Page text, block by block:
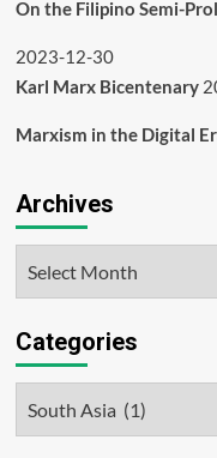
On the Filipino Semi-
2023-12-30
Karl Marx Bicentenary
Marxism in the Digital
Archives
Categories